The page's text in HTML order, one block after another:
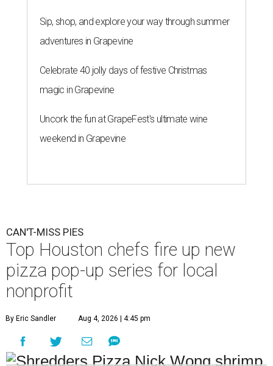
Sip, shop, and explore your way through summer
adventures in Grapevine
Celebrate 40 jolly days of festive Christmas
magic in Grapevine
Uncork the fun at GrapeFest's ultimate wine
weekend in Grapevine
CAN'T-MISS PIES
Top Houston chefs fire up new
pizza pop-up series for local
nonprofit
By Eric Sandler Aug 4, 2026 | 4:45 pm